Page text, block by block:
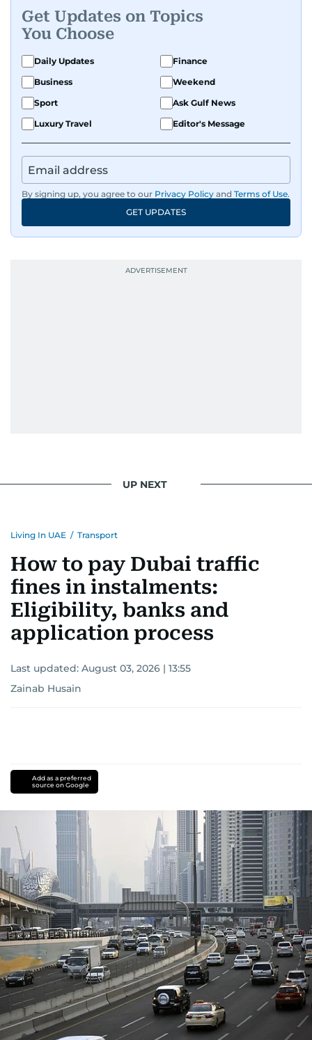
Get Updates on Topics
You Choose
Daily Updates
Finance
Business
Weekend
Sport
Ask Gulf News
Luxury Travel
Editor's Message
By signing up, you agree to our Privacy Policy and Terms of Use.
GET UPDATES
UP NEXT
Living In UAE / Transport
How to pay Dubai traffic
fines in instalments:
Eligibility, banks and
application process
Last updated: August 03, 2026 | 13:55
Zainab Husain
Add as a preferred
source on Google